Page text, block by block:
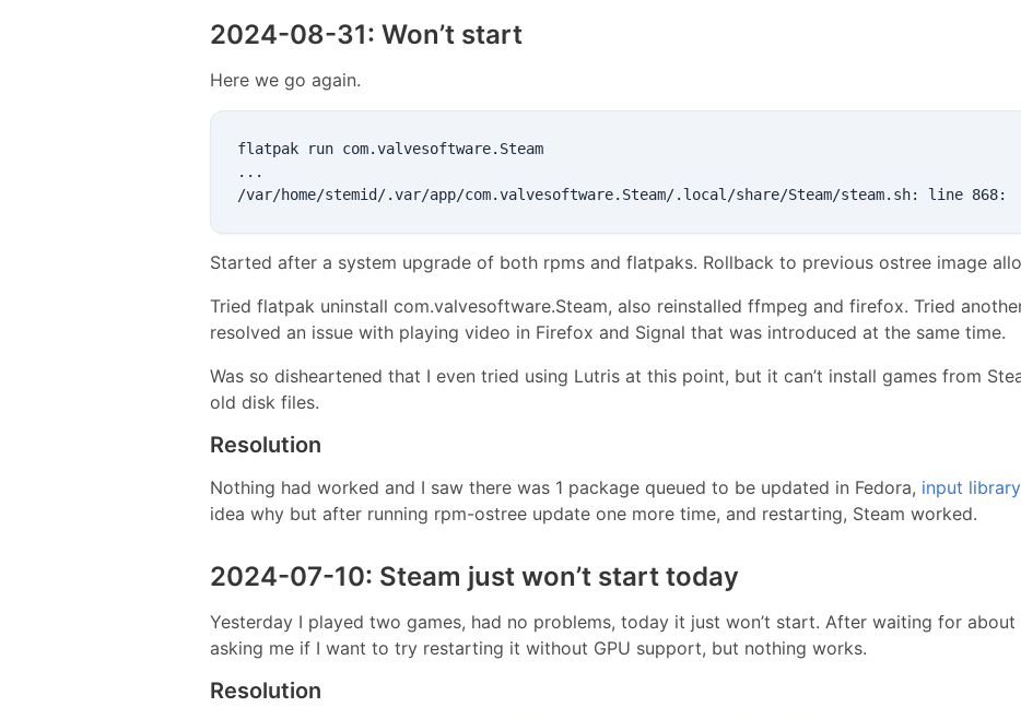
2024-08-31: Won’t start
Here we go again.
flatpak run com.valvesoftware.Steam
...
Started after a system upgrade of both rpms and flatpaks. Rollback to previous ostree image
Tried flatpak uninstall com.valvesoftware.Steam, also reinstalled ffmpeg and firefox. Tried
resolved an issue with playing video in Firefox and Signal that was introduced at the same time.
Was so disheartened that I even tried using Lutris at this point, but it can’t install games from
old disk files.
Resolution
Nothing had worked and I saw there was 1 package queued to be updated in Fedora, input
idea why but after running rpm-ostree update one more time, and restarting, Steam worked.
2024-07-10: Steam just won’t start today
Yesterday I played two games, had no problems, today it just won’t start. After waiting for
asking me if I want to try restarting it without GPU support, but nothing works.
Resolution